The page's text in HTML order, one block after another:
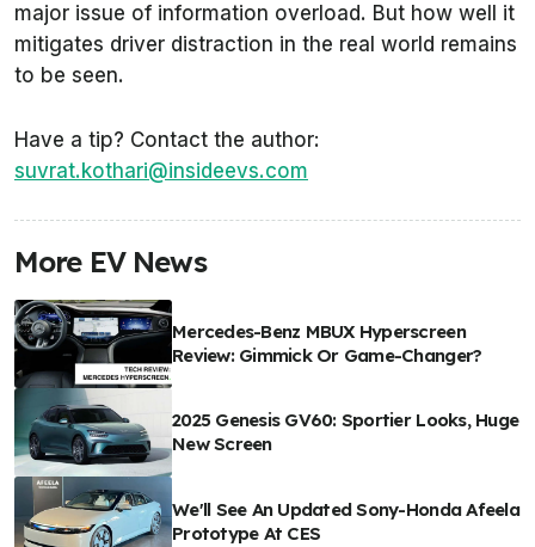
major issue of information overload. But how well it
mitigates driver distraction in the real world remains
to be seen.
Have a tip? Contact the author:
suvrat.kothari@insideevs.com
More EV News
Mercedes-Benz MBUX Hyperscreen
Review: Gimmick Or Game-Changer?
2025 Genesis GV60: Sportier Looks, Huge
New Screen
We'll See An Updated Sony-Honda Afeela
Prototype At CES